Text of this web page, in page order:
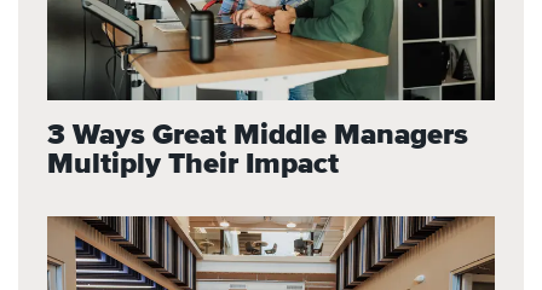
3 Ways Great Middle Managers
Multiply Their Impact